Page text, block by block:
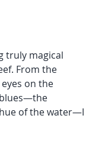
truly magical
From the
on the
of the water—I